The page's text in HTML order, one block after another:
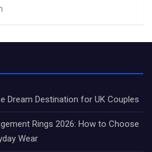
Dream Destination for UK Couples
Rings 2026: How to Choose
Wear